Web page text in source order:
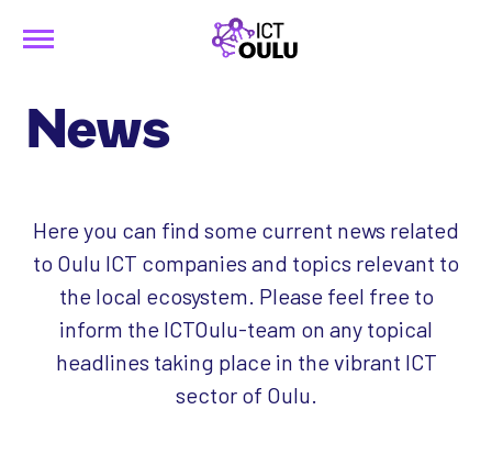
sisältöön
Menu
News
Here you can find some current news related
to Oulu ICT companies and topics relevant to
the local ecosystem. Please feel free to
inform the ICTOulu-team on any topical
headlines taking place in the vibrant ICT
sector of Oulu.